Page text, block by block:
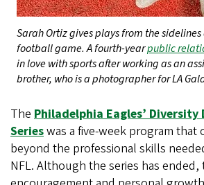
Sarah Ortiz gives plays from the
football game. A fourth-yearpublic
in love with sports after working as an
brother, who is a photographer for LA
The Philadelphia Eagles’ Diversity
Serieswas a five-week program that
beyond the professional skills
NFL. Although the series has